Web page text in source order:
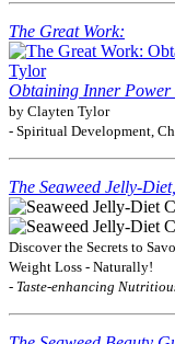
The Great Work:
Obtaining Inner Power
by Clayten Tylor
- Spiritual Development,
The Seaweed Jelly-Diet,
Discover the Secrets to
Weight Loss - Naturally!
- Taste-enhancing